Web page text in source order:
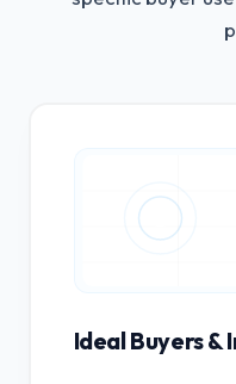
Ideal Buyers &